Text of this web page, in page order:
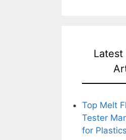
Latest
Top Melt
Tester
for